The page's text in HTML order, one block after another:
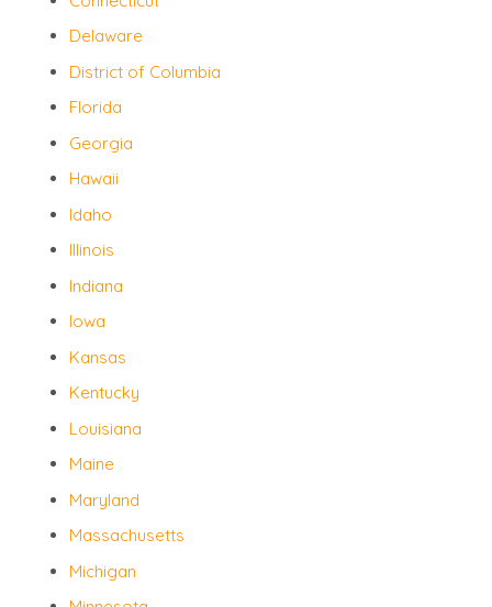
Delaware
District of Columbia
Florida
Georgia
Hawaii
Idaho
Illinois
Indiana
Iowa
Kansas
Kentucky
Louisiana
Maine
Maryland
Massachusetts
Michigan